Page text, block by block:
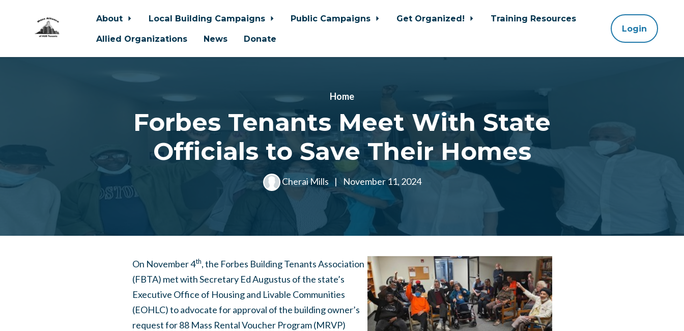
About Local Building Campaigns Public Campaigns Get Organized!
Training Resources
Allied Organizations
News Donate
Login
Home
Forbes Tenants Meet With State
Officials to Save Their Homes
Cherai Mills | November 11, 2024
On November 4th, the Forbes Building Tenants Association
(FBTA) met with Secretary Ed Augustus of the state’s
Executive Office of Housing and Livable Communities
(EOHLC) to advocate for approval of the building owner’s
request for 88 Mass Rental Voucher Program (MRVP)